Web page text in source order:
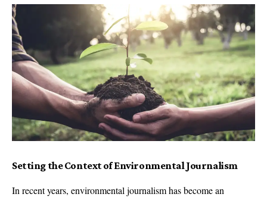
Setting the Context of Environmental Journalism
In recent years, environmental journalism has become an